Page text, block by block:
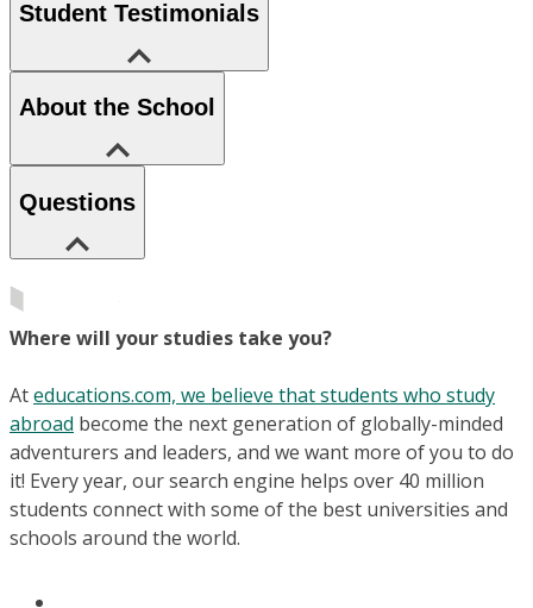
Student Testimonials
About the School
Questions
Where will your studies take you?
Ateducations.com, we believe that students who study
abroad become the next generation of globally-minded
adventurers and leaders, and we want more of you to do
it! Every year, our search engine helps over 40 million
students connect with some of the best universities and
schools around the world.